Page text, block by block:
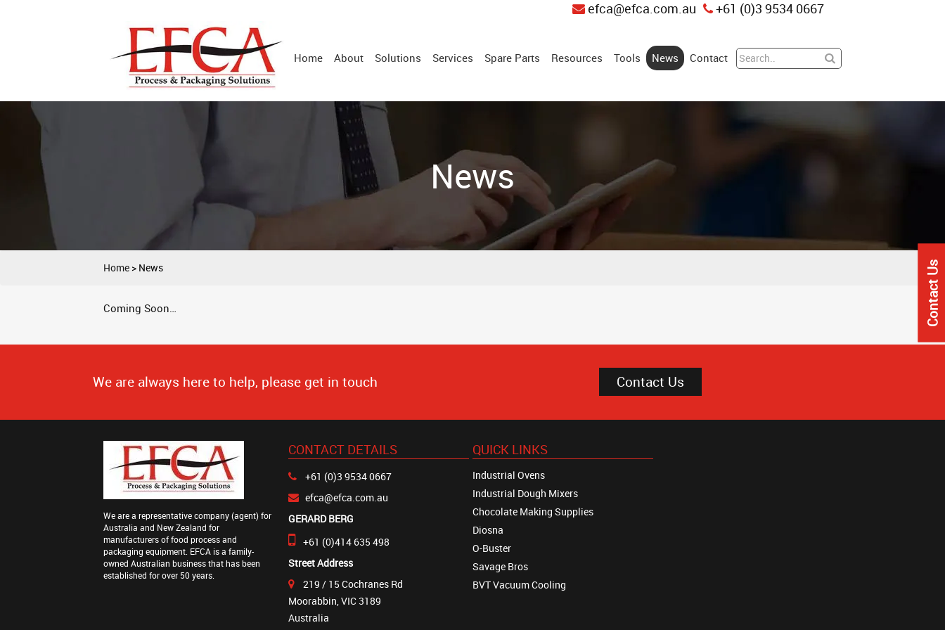
efca@efca.com.au +61 (0)3 9534 0667
Home About Solutions Services Spare Parts Resources Tools News Contact
News
Home > News
Coming Soon…
We are always here to help, please get in touch Contact Us
We are a representative company (agent) for
Australia and New Zealand for
manufacturers of food process and
packaging equipment. EFCA is a family-
owned Australian business that has been
established for over 50 years.
CONTACT DETAILS
+61 (0)3 9534 0667
efca@efca.com.au
GERARD BERG
+61 (0)414 635 498
Street Address
219 / 15 Cochranes Rd
Moorabbin, VIC 3189
Australia
QUICK LINKS
Industrial Ovens
Industrial Dough Mixers
Chocolate Making Supplies
Diosna
O-Buster
Savage Bros
BVT Vacuum Cooling
Contact Us